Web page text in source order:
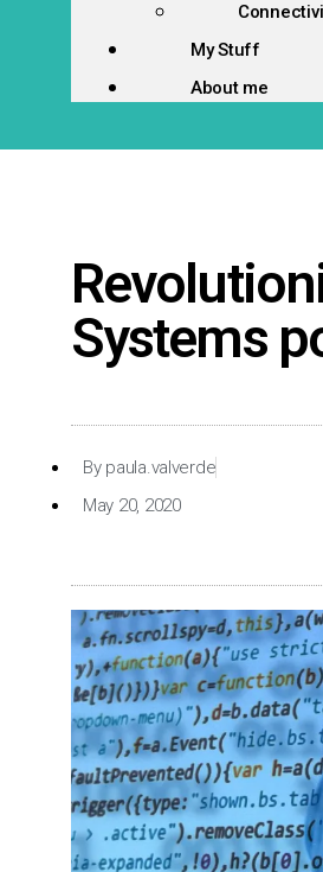
My Stuff
About me
Systems
Bypaula.valverde
May 20, 2020